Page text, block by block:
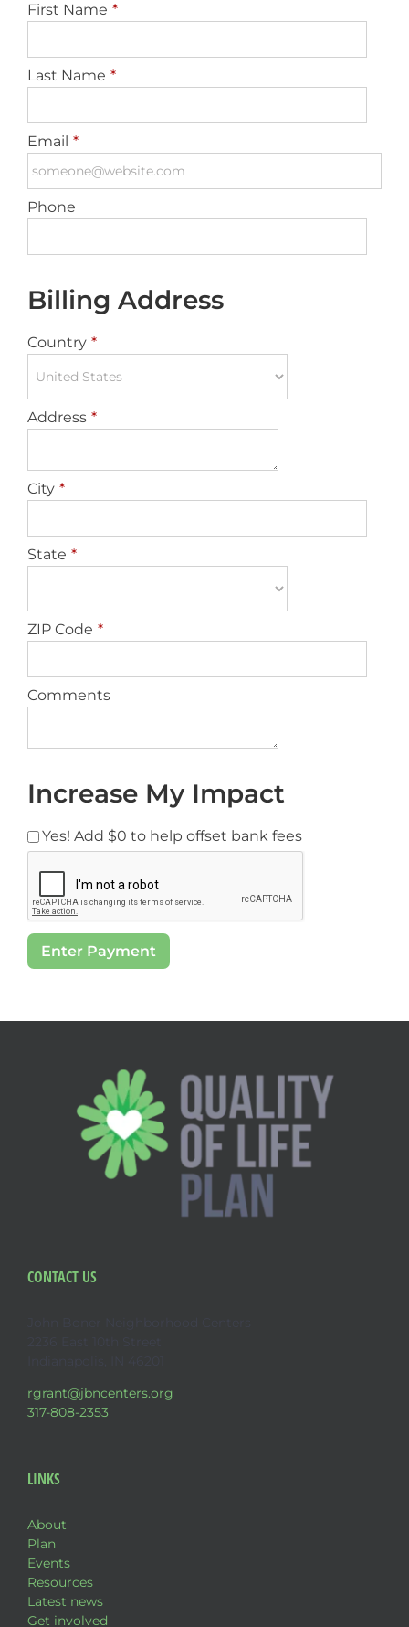
First Name *
Last Name *
Email *
Phone
Billing Address
Country *
Address *
City *
State *
ZIP Code *
Comments
Increase My Impact
Yes! Add $0 to help offset bank fees
CONTACT US
rgrant@jbncenters.org
317-808-2353
LINKS
About
Plan
Events
Resources
Latest news
Get involved